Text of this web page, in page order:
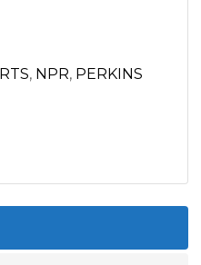
, NPR, PERKINS